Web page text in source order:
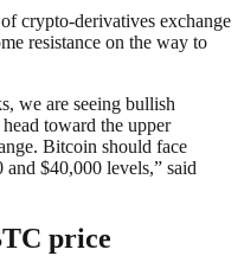
crypto-derivatives exchange
resistance on the way to
we are seeing bullish
toward the upper
Bitcoin should face
$40,000 levels,” said
price